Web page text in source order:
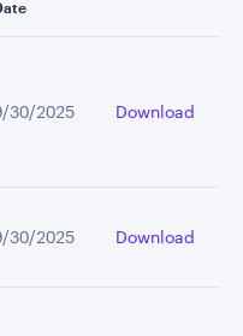
30/2025 Download
30/2025 Download